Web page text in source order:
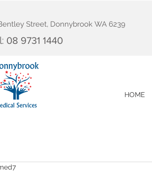
Street, Donnybrook WA 6239
08 9731 1440
HOME